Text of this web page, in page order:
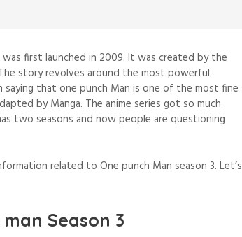
first launched in 2009. It was created by the
story revolves around the most powerful
that one punch Man is one of the most fine
by Manga. The anime series got so much
two seasons and now people are questioning
related to One punch Man season 3. Let’s
Season 3